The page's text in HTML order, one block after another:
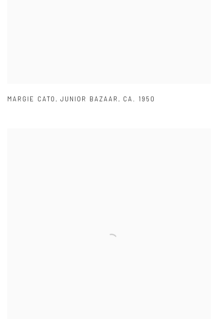
MARGIE CATO ,JUNIOR BAZAAR , CA. 1950